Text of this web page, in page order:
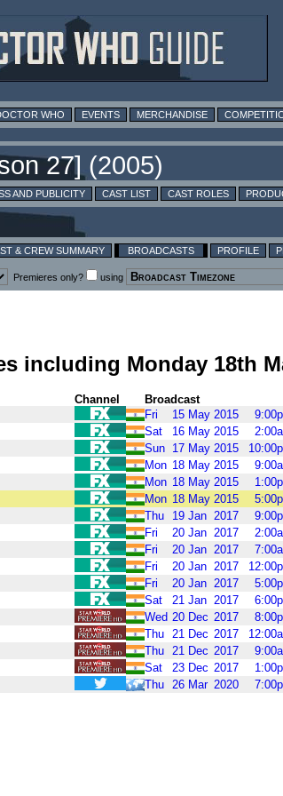
WHO EVENTS MERCHANDISE
AND PUBLICITY CAST LIST CAST ROLES
& CREW SUMMARY BROADCASTS PROFILE
Premieres only? using
including Monday 18th
Channel Broadcast
Fri 15 May 2015
Sat 16 May 2015
Sun 17 May 2015
Mon 18 May 2015
Mon 18 May 2015
Mon 18 May 2015
Thu 19 Jan 2017
Fri 20 Jan 2017
Fri 20 Jan 2017
Fri 20 Jan 2017
Fri 20 Jan 2017
Sat 21 Jan 2017
Wed 20 Dec 2017
Thu 21 Dec 2017
Thu 21 Dec 2017
Sat 23 Dec 2017
Thu 26 Mar 2020